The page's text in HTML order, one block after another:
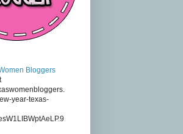
year-texas-